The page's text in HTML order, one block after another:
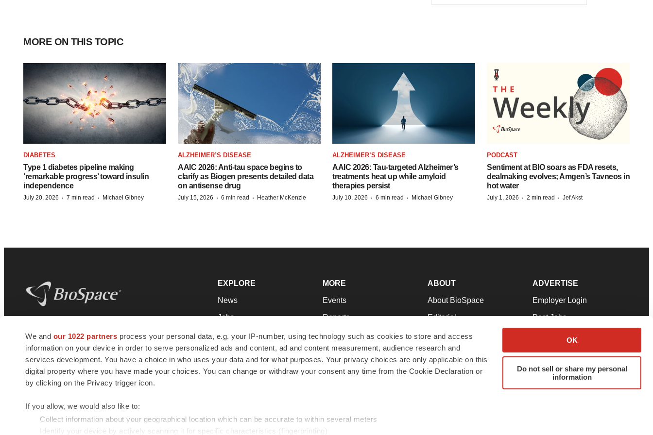
We and our 1022 partners process your personal data, e.g. your IP-number, using technology such as cookies to store and access
information on your device in order to serve personalized ads and content, ad and content measurement, audience research and
services development. You have a choice in who uses your data and for what purposes. Your privacy choices are only applicable on this
digital property where you have made your choices. You can change or withdraw your consent any time from the Cookie Declaration or
by clicking on the Privacy trigger icon.
If you allow, we would also like to:
Collect information about your geographical location which can be accurate to within several meters
Identify your device by actively scanning it for specific characteristics (fingerprinting)
OK
Do not sell or share my personal
information
MORE ON THIS TOPIC
DIABETES
Type 1 diabetes pipeline making
‘remarkable progress’ toward insulin
independence
July 20, 2026 · 7 min read · Michael Gibney
ALZHEIMER’S DISEASE
AAIC 2026: Anti-tau space begins to
clarify as Biogen presents detailed data
on antisense drug
July 15, 2026 · 6 min read · Heather McKenzie
ALZHEIMER’S DISEASE
AAIC 2026: Tau-targeted Alzheimer’s
treatments heat up while amyloid
therapies persist
July 10, 2026 · 6 min read · Michael Gibney
PODCAST
Sentiment at BIO soars as FDA resets,
dealmaking evolves; Amgen’s Tavneos in
hot water
July 1, 2026 · 2 min read · Jef Akst
news and jobs. We provide essential
insights, opportunities and tools to
connect innovative organizations and
talented professionals who advance
health and quality of life across the globe.
EXPLORE
News
Jobs
Newsletters
Podcasts
Webinars
MORE
Events
Reports
Career Advice
NextGen
Best Places to Work
ABOUT
About BioSpace
Editorial
Join Our Team
Support
Terms & Conditions
ADVERTISE
Employer Login
Post Jobs
Advertise
Submit a Press Release
© 1985 - 2026 BioSpace.com. All rights reserved.